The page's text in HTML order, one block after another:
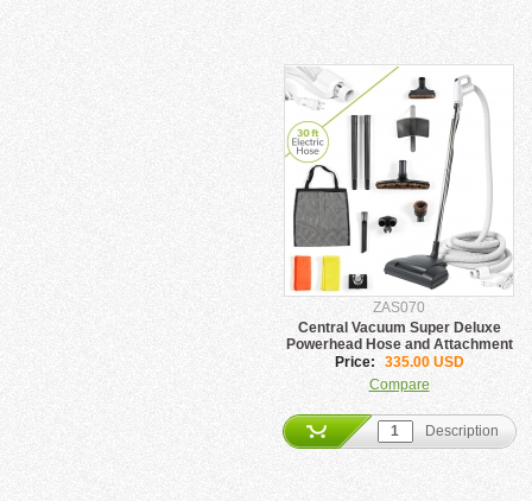
ZAS070
Central Vacuum Super Deluxe
Powerhead Hose and Attachment
set
Price:
335.00 USD
Compare
Description